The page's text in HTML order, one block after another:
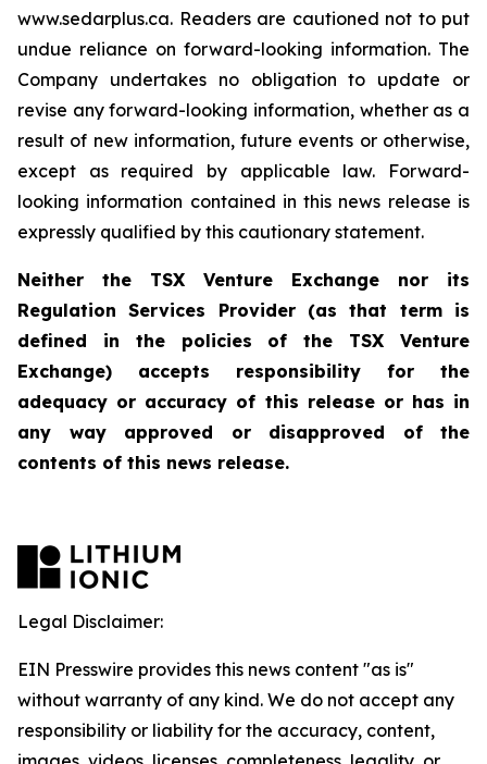
www.sedarplus.ca. Readers are cautioned not to put
undue reliance on forward-looking information. The
Company undertakes no obligation to update or
revise any forward-looking information, whether as a
result of new information, future events or otherwise,
except as required by applicable law. Forward-
looking information contained in this news release is
expressly qualified by this cautionary statement.
Neither the TSX Venture Exchange nor its
Regulation Services Provider (as that term is
defined in the policies of the TSX Venture
Exchange) accepts responsibility for the
adequacy or accuracy of this release or has in
any way approved or disapproved of the
contents of this news release.
Legal Disclaimer:
EIN Presswire provides this news content "as is"
without warranty of any kind. We do not accept any
responsibility or liability for the accuracy, content,